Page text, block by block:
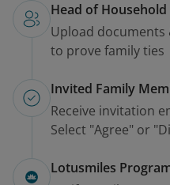
Head of Household
Upload
to prove family ties
Invited Family
Receive invitation
Select "Agree" or
Lotusmiles